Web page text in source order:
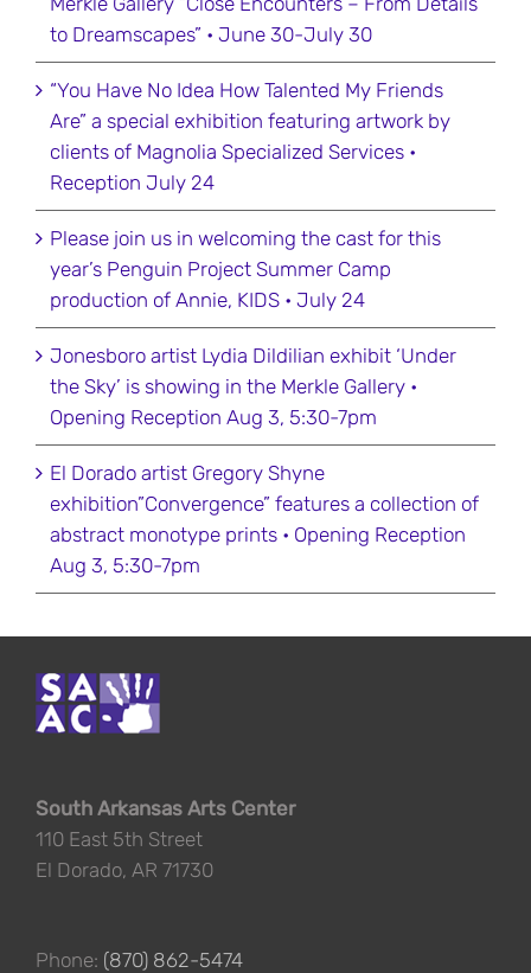
to Dreamscapes” • June 30-July 30
“You Have No Idea How Talented My Friends
Are” a special exhibition featuring artwork by
clients of Magnolia Specialized Services •
Reception July 24
Please join us in welcoming the cast for this
year’s Penguin Project Summer Camp
production of Annie, KIDS • July 24
Jonesboro artist Lydia Dildilian exhibit ‘Under
the Sky’ is showing in the Merkle Gallery •
Opening Reception Aug 3, 5:30-7pm
El Dorado artist Gregory Shyne
exhibition”Convergence” features a collection of
abstract monotype prints • Opening Reception
Aug 3, 5:30-7pm
South Arkansas Arts Center
110 East 5th Street
El Dorado, AR 71730
Phone: (870) 862-5474